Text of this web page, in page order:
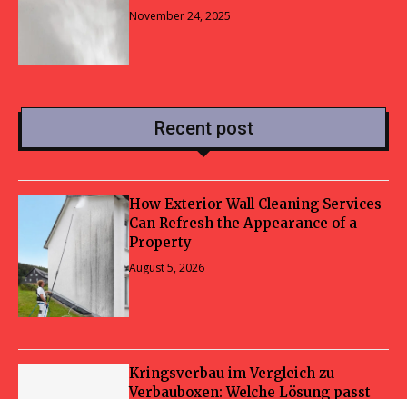
November 24, 2025
Recent post
How Exterior Wall Cleaning Services
Can Refresh the Appearance of a
Property
August 5, 2026
Kringsverbau im Vergleich zu
Verbauboxen: Welche Lösung passt